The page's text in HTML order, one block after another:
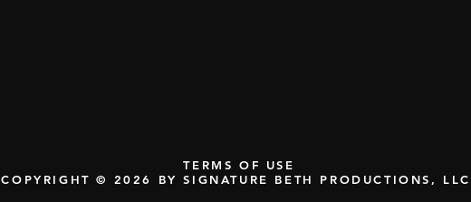
TERMS OF USE
COPYRIGHT © 2026 BY SIGNATURE BETH PRODUCTIONS, LLC